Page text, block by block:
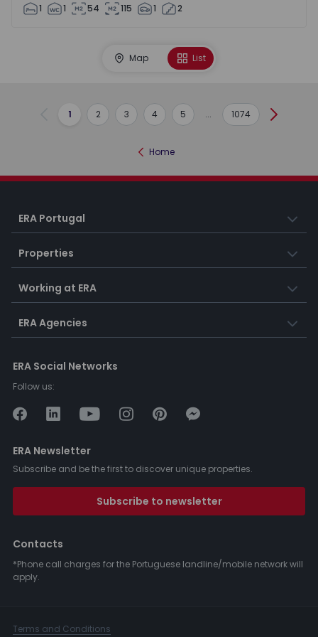
1 1 54 115 1 2
Map List
Previous
1 2 3 4 5 ... 1074 Next
Home
ERA Portugal
Properties
Working at ERA
ERA Agencies
ERA Social Networks
Follow us:
ERA Newsletter
Subscribe and be the first to discover unique properties.
Subscribe to newsletter
Contacts
*Phone call charges for the Portuguese landline/mobile network will
apply.
Terms and Conditions